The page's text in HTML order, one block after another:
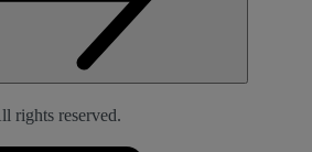
rights reserved.